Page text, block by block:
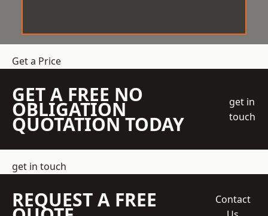
Get a Price
GET A FREE NO
OBLIGATION
QUOTATION TODAY
get in
touch
get in touch
REQUEST A FREE
Contact